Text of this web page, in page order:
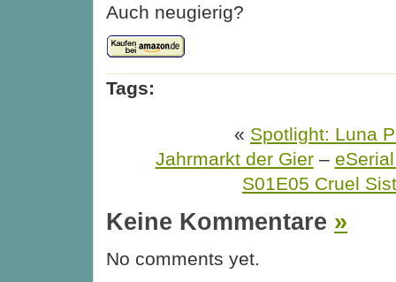
Auch neugierig?
Tags:
« Spotlight: Luna
Jahrmarkt der Gier–
S01E05 Cruel
Keine Kommentare »
No comments yet.